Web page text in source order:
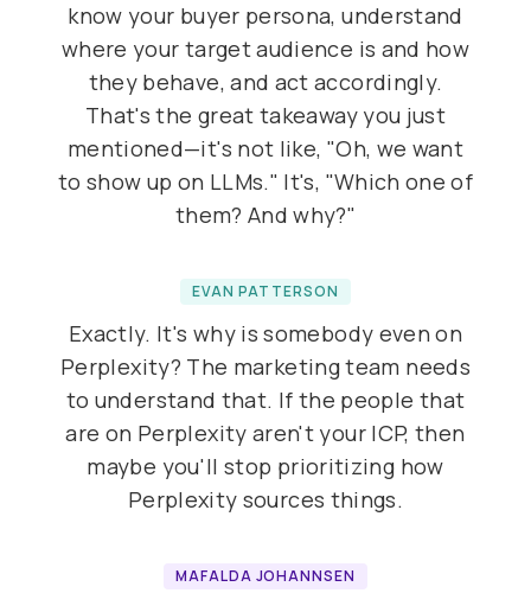
know your buyer persona, understand
where your target audience is and how
they behave, and act accordingly.
That's the great takeaway you just
mentioned—it's not like, "Oh, we want
to show up on LLMs." It's, "Which one of
them? And why?"
EVAN PATTERSON
Exactly. It's why is somebody even on
Perplexity? The marketing team needs
to understand that. If the people that
are on Perplexity aren't your ICP, then
maybe you'll stop prioritizing how
Perplexity sources things.
MAFALDA JOHANNSEN